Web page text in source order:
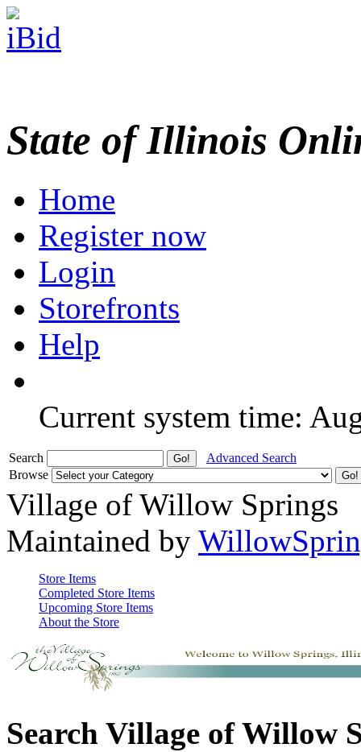
State of Illinois
Home
Register now
Login
Storefronts
Help
Current system time:
Search
Advanced Search
Browse
Village of Willow Springs
Maintained by
Store Items
Completed Store Items
Upcoming Store Items
About the Store
Search Village of Willow